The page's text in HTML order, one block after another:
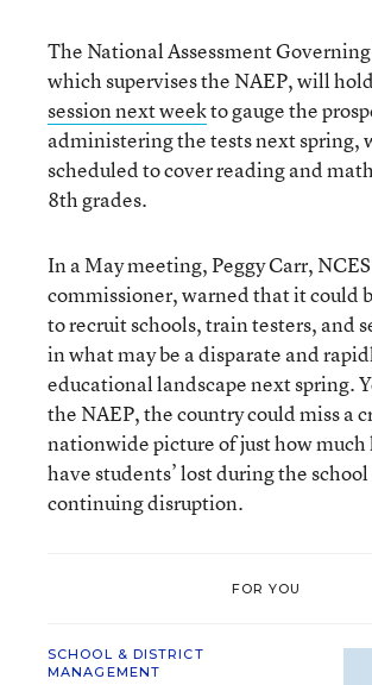
The National Assessment
which supervises the NAEP, will
session next weekto gauge the
administering the tests next spring,
scheduled to cover reading and
8thgrades.
In a May meeting, Peggy Carr,
commissioner, warned that it could
to recruit schools, train testers, and
in what may be a disparate and
educational landscape next spring.
the NAEP, the country could miss a
nationwide picture of just how
have students’ lost during the
continuing disruption.
FOR YOU
SCHOOL & DISTRICT
MANAGEMENT